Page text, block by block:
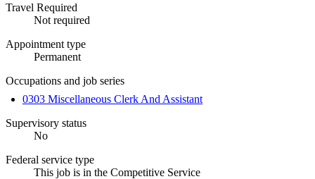
Travel Required
Not required
Appointment type
Permanent
Occupations and job series
0303 Miscellaneous Clerk And Assistant
Supervisory status
No
Federal service type
This job is in the Competitive Service